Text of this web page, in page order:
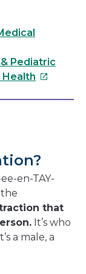
Pediatric
Health This
new
window
en-TAY-
the
that
It’s who
a male, a